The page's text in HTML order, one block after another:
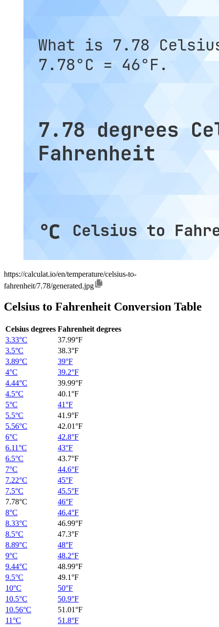
https://calculat.io/en/temperature/celsius-to-
fahrenheit/7.78/generated.jpg
Celsius to Fahrenheit Conversion Table
Celsius degrees Fahrenheit degrees
3.33°C
37.99°F
3.5°C
38.3°F
3.89°C
39°F
4°C
39.2°F
4.44°C
39.99°F
4.5°C
40.1°F
5°C
41°F
5.5°C
41.9°F
5.56°C
42.01°F
6°C
42.8°F
6.11°C
43°F
6.5°C
43.7°F
7°C
44.6°F
7.22°C
45°F
7.5°C
45.5°F
7.78°C
46°F
8°C
46.4°F
8.33°C
46.99°F
8.5°C
47.3°F
8.89°C
48°F
9°C
48.2°F
9.44°C
48.99°F
9.5°C
49.1°F
10°C
50°F
10.5°C
50.9°F
10.56°C
51.01°F
11°C
51.8°F